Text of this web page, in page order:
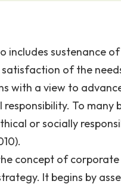
includes sustenance
satisfaction of the
with a view to
To many
or socially
concept of
It begins by